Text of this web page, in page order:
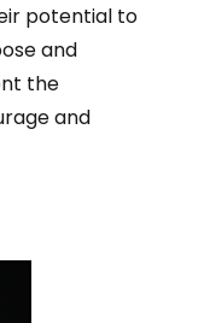
potential to
and
the
and